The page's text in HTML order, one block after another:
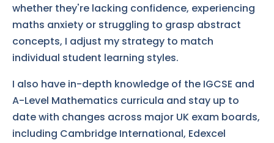
whether they're lacking confidence, experiencing
maths anxiety or struggling to grasp abstract
concepts, I adjust my strategy to match
individual student learning styles.
I also have in-depth knowledge of the IGCSE and
A-Level Mathematics curricula and stay up to
date with changes across major UK exam boards,
including Cambridge International, Edexcel